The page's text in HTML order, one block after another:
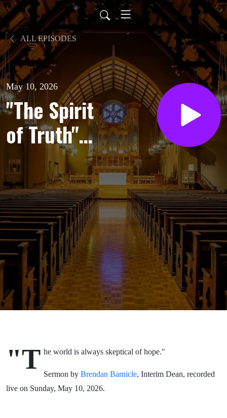
ALL EPISODES
May 10, 2026
"The Spirit
of Truth" |
Sermon by
Brendan
Barnicle |
Sunday,
May 10,
2026
"T he world is always skeptical of hope."
Sermon by Brendan Barnicle, Interim Dean, recorded
live on Sunday, May 10, 2026.